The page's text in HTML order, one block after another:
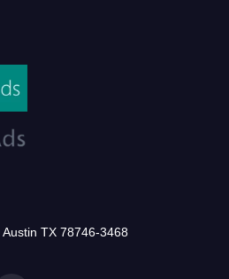
TX 78746-3468